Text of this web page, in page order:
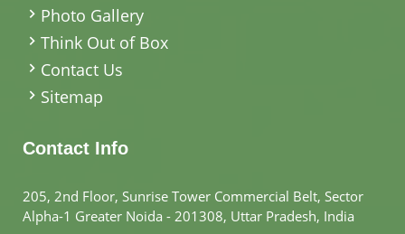
Photo Gallery
Think Out of Box
Contact Us
Sitemap
Contact Info
205, 2nd Floor, Sunrise Tower Commercial Belt, Sector
Alpha-1 Greater Noida - 201308, Uttar Pradesh, India